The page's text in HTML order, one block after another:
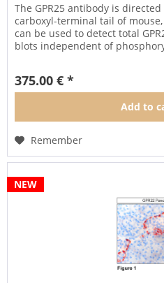
The GPR25 antibody is
carboxyl-terminal tail of
can be used to detect total
blots independent of
375.00 € *
Add to
Remember
NEW